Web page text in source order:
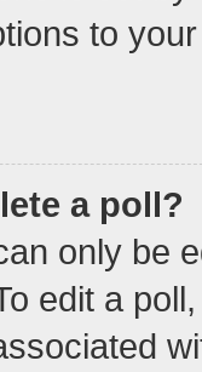
to
a poll?
only be
edit a